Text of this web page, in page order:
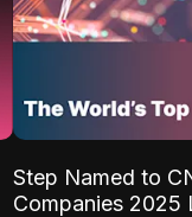
Step Named to
Companies 2025